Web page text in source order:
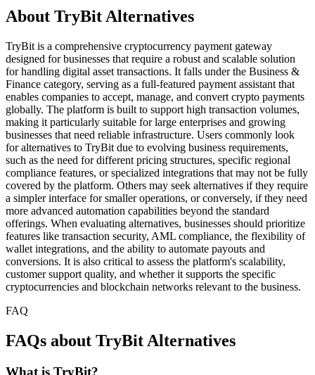
About TryBit Alternatives
TryBit is a comprehensive cryptocurrency payment gateway
designed for businesses that require a robust and scalable solution
for handling digital asset transactions. It falls under the Business &
Finance category, serving as a full-featured payment assistant that
enables companies to accept, manage, and convert crypto payments
globally. The platform is built to support high transaction volumes,
making it particularly suitable for large enterprises and growing
businesses that need reliable infrastructure. Users commonly look
for alternatives to TryBit due to evolving business requirements,
such as the need for different pricing structures, specific regional
compliance features, or specialized integrations that may not be fully
covered by the platform. Others may seek alternatives if they require
a simpler interface for smaller operations, or conversely, if they need
more advanced automation capabilities beyond the standard
offerings. When evaluating alternatives, businesses should prioritize
features like transaction security, AML compliance, the flexibility of
wallet integrations, and the ability to automate payouts and
conversions. It is also critical to assess the platform's scalability,
customer support quality, and whether it supports the specific
cryptocurrencies and blockchain networks relevant to the business.
FAQ
FAQs about TryBit Alternatives
What is TryBit?